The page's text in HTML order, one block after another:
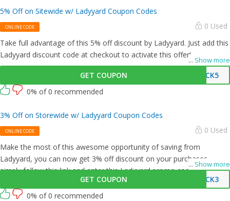
5% Off on Sitewide w/ Ladyyard Coupon Codes
ONLINE CODE 0 Used
... Show more
Take full advantage of this 5% off discount by Ladyyard. Just add this
Ladyyard discount code at checkout to activate this offer!
GET COUPON
UCK5
0% of 0 recommended
3% Off on Storewide w/ Ladyyard Coupon Codes
ONLINE CODE 0 Used
... Show more
Make the most of this awesome opportunity of saving from
Ladyyard, you can now get 3% off discount on your purchases,
simply follow this link and enter this Ladyyard promo code at
GET COUPON
UCK3
0% of 0 recommended